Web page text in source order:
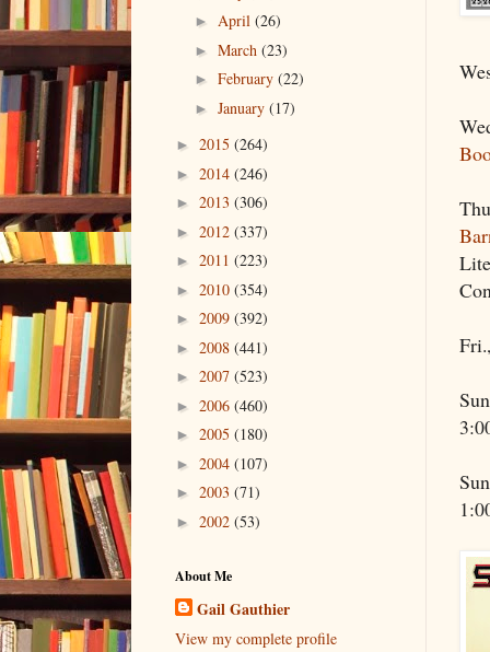
► April (26)
► March (23)
► February (22)
► January (17)
► 2015 (264)
► 2014 (246)
► 2013 (306)
► 2012 (337)
► 2011 (223)
► 2010 (354)
► 2009 (392)
► 2008 (441)
► 2007 (523)
► 2006 (460)
► 2005 (180)
► 2004 (107)
► 2003 (71)
► 2002 (53)
About Me
Gail Gauthier
View my complete profile